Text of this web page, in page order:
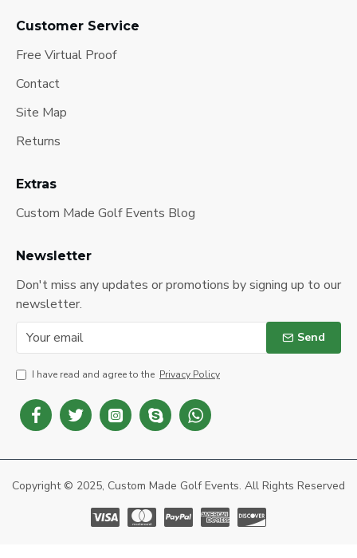
Customer Service
Free Virtual Proof
Contact
Site Map
Returns
Extras
Custom Made Golf Events Blog
Newsletter
Don't miss any updates or promotions by signing up to our
newsletter.
Send
I have read and agree to the Privacy Policy
Copyright © 2025, Custom Made Golf Events. All Rights Reserved